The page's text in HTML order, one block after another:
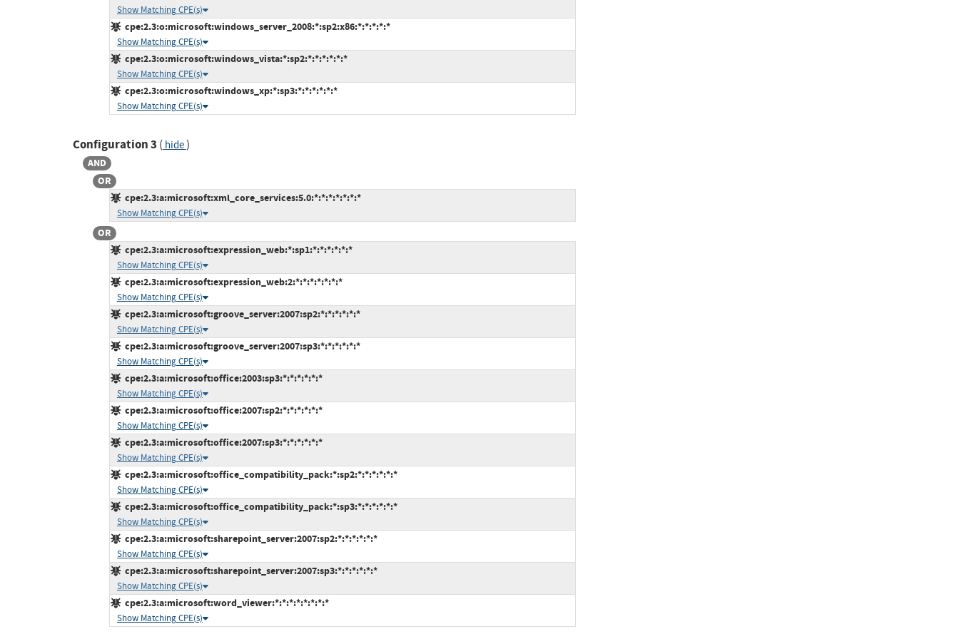
Show Matching CPE(s)
cpe:2.3:o:microsoft:windows_server_2008:*:sp2:x86:*:*:*:*:*
Show Matching CPE(s)
cpe:2.3:o:microsoft:windows_vista:*:sp2:*:*:*:*:*:*
Show Matching CPE(s)
cpe:2.3:o:microsoft:windows_xp:*:sp3:*:*:*:*:*:*
Show Matching CPE(s)
Configuration 3 ( hide)
AND
OR
cpe:2.3:a:microsoft:xml_core_services:5.0:*:*:*:*:*:*:*
Show Matching CPE(s)
OR
cpe:2.3:a:microsoft:expression_web:*:sp1:*:*:*:*:*:*
Show Matching CPE(s)
cpe:2.3:a:microsoft:expression_web:2:*:*:*:*:*:*:*
Show Matching CPE(s)
cpe:2.3:a:microsoft:groove_server:2007:sp2:*:*:*:*:*:*
Show Matching CPE(s)
cpe:2.3:a:microsoft:groove_server:2007:sp3:*:*:*:*:*:*
Show Matching CPE(s)
cpe:2.3:a:microsoft:office:2003:sp3:*:*:*:*:*:*
Show Matching CPE(s)
cpe:2.3:a:microsoft:office:2007:sp2:*:*:*:*:*:*
Show Matching CPE(s)
cpe:2.3:a:microsoft:office:2007:sp3:*:*:*:*:*:*
Show Matching CPE(s)
cpe:2.3:a:microsoft:office_compatibility_pack:*:sp2:*:*:*:*:*:*
Show Matching CPE(s)
cpe:2.3:a:microsoft:office_compatibility_pack:*:sp3:*:*:*:*:*:*
Show Matching CPE(s)
cpe:2.3:a:microsoft:sharepoint_server:2007:sp2:*:*:*:*:*:*
Show Matching CPE(s)
cpe:2.3:a:microsoft:sharepoint_server:2007:sp3:*:*:*:*:*:*
Show Matching CPE(s)
cpe:2.3:a:microsoft:word_viewer:*:*:*:*:*:*:*:*
Show Matching CPE(s)